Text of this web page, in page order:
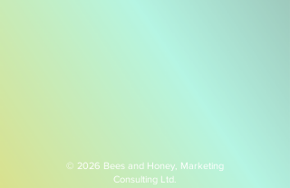
© 2026 Bees and Honey, Marketing
Consulting Ltd.